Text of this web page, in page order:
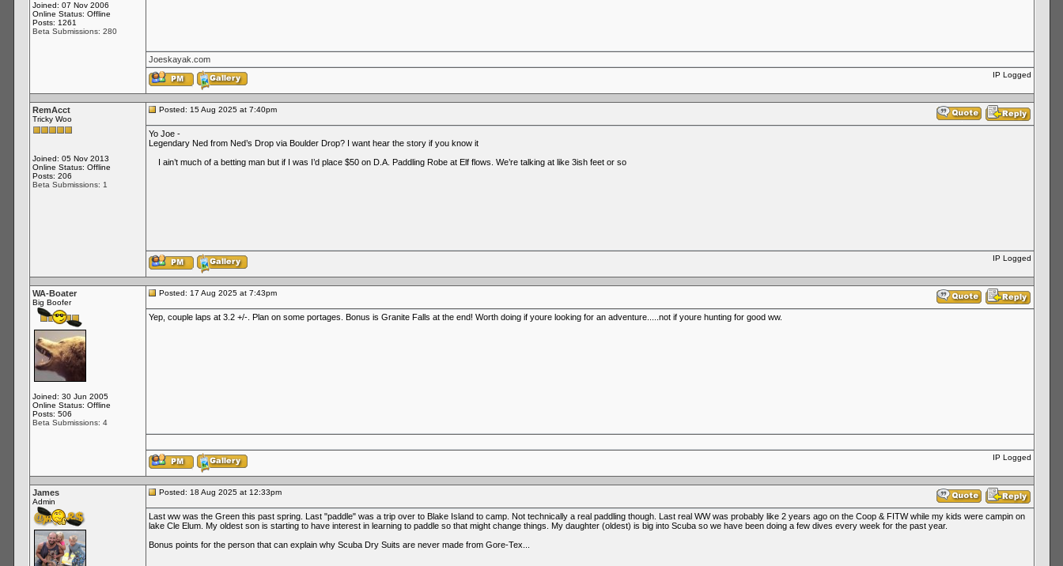
Joined: 07 Nov 2006
Online Status: Offline
Posts: 1261
Beta Submissions: 280
Joeskayak.com
IP Logged
RemAcct
Tricky Woo
Joined: 05 Nov 2013
Online Status: Offline
Posts: 206
Beta Submissions: 1
Posted: 15 Aug 2025 at 7:40pm
Yo Joe -
Legendary Ned from Ned’s Drop via Boulder Drop? I want hear the story if you know it
I ain’t much of a betting man but if I was I’d place $50 on D.A. Paddling Robe at Elf flows. We’re talking at like 3ish feet or so
IP Logged
WA-Boater
Big Boofer
Joined: 30 Jun 2005
Online Status: Offline
Posts: 506
Beta Submissions: 4
Posted: 17 Aug 2025 at 7:43pm
Yep, couple laps at 3.2 +/-. Plan on some portages. Bonus is Granite Falls at the end! Worth doing if youre looking for an adventure.....not if youre hunting for good ww.
IP Logged
James
Admin
Posted: 18 Aug 2025 at 12:33pm
Last ww was the Green this past spring. Last "paddle" was a trip over to Blake Island to camp. Not technically a real paddling though. Last real WW was probably like 2 years ago on the Coop & FITW while my kids were campin on
lake Cle Elum. My oldest son is starting to have interest in learning to paddle so that might change things. My daughter (oldest) is big into Scuba so we have been doing a few dives every week for the past year.
Bonus points for the person that can explain why Scuba Dry Suits are never made from Gore-Tex...